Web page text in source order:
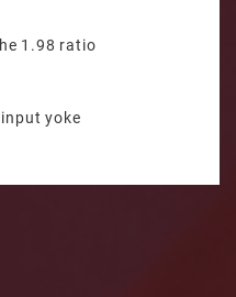
1.98 ratio
yoke